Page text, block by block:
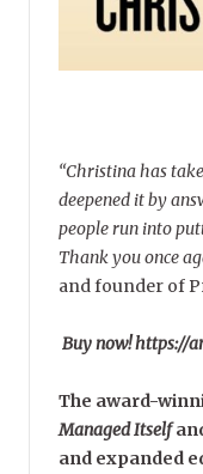
“Christina has
deepened it by
people run into
Thank you once
and founder of
Buy now! https://
The award-
Managed Itself
and expanded